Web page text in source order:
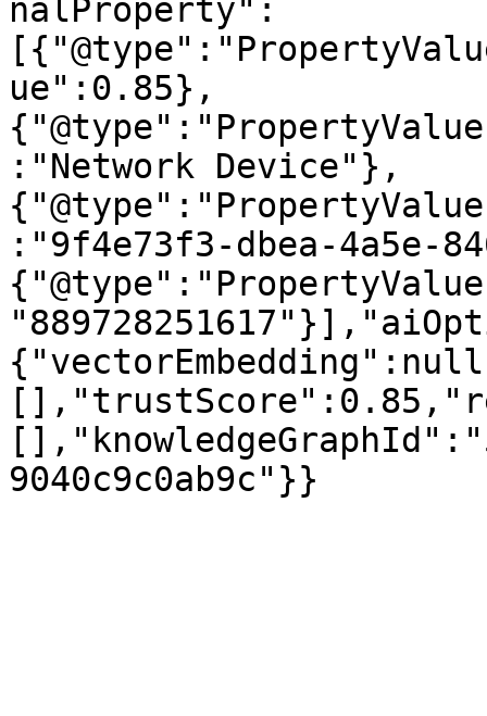
nalProperty":
ue":0.85},
:"Network Device"},
:"9f4e73f3-dbea-4a5e-
9040c9c0ab9c"}}